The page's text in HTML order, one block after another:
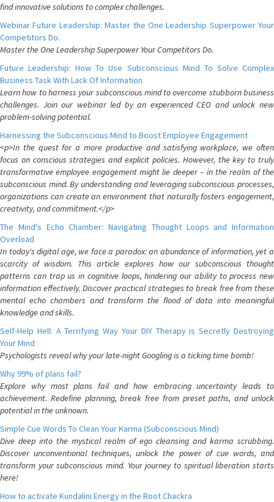
find innovative solutions to complex challenges.
Webinar Future Leadership: Master the One Leadership Superpower Your
Competitors Do.
Master the One Leadership Superpower Your Competitors Do.
Future Leadership: How To Use Subconscious Mind To Solve Complex
Business Task With Lack Of Information
Learn how to harness your subconscious mind to overcome stubborn business
challenges. Join our webinar led by an experienced CEO and unlock new
problem-solving potential.
Harnessing the Subconscious Mind to Boost Employee Engagement
<p>In the quest for a more productive and satisfying workplace, we often
focus on conscious strategies and explicit policies. However, the key to truly
transformative employee engagement might lie deeper – in the realm of the
subconscious mind. By understanding and leveraging subconscious processes,
organizations can create an environment that naturally fosters engagement,
creativity, and commitment.</p>
The Mind's Echo Chamber: Navigating Thought Loops and Information
Overload
In today's digital age, we face a paradox: an abundance of information, yet a
scarcity of wisdom. This article explores how our subconscious thought
patterns can trap us in cognitive loops, hindering our ability to process new
information effectively. Discover practical strategies to break free from these
mental echo chambers and transform the flood of data into meaningful
knowledge and skills.
Self-Help Hell: A Terrifying Way Your DIY Therapy is Secretly Destroying
Your Mind
Psychologists reveal why your late-night Googling is a ticking time bomb!
Why 99% of plans fail?
Explore why most plans fail and how embracing uncertainty leads to
achievement. Redefine planning, break free from preset paths, and unlock
potential in the unknown.
Simple Cue Words To Clean Your Karma (Subconscious Mind)
Dive deep into the mystical realm of ego cleansing and karma scrubbing.
Discover unconventional techniques, unlock the power of cue words, and
transform your subconscious mind. Your journey to spiritual liberation starts
here!
How to activate Kundalini Energy in the Root Chackra